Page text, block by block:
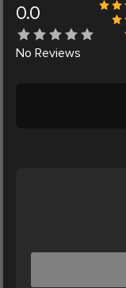
0.0
No Reviews